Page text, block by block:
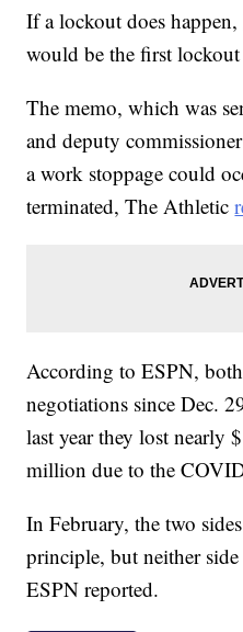
If a lockout does happen,
would be the first
The memo, which was
and deputy
a work stoppage could
terminated, The Athletic
According to ESPN,
negotiations since Dec.
last year they lost
million due to the
In February, the two
principle, but neither
ESPN reported.